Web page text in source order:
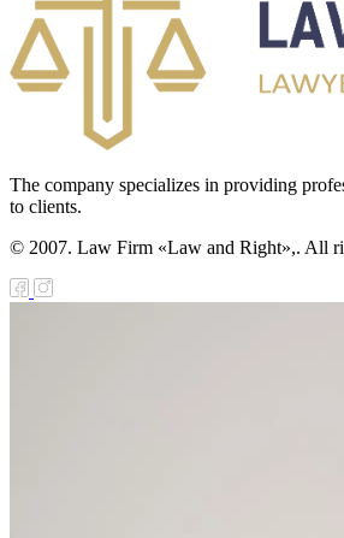
The company specializes in providing
to clients.
© 2007. Law Firm «Law and Right»,. All